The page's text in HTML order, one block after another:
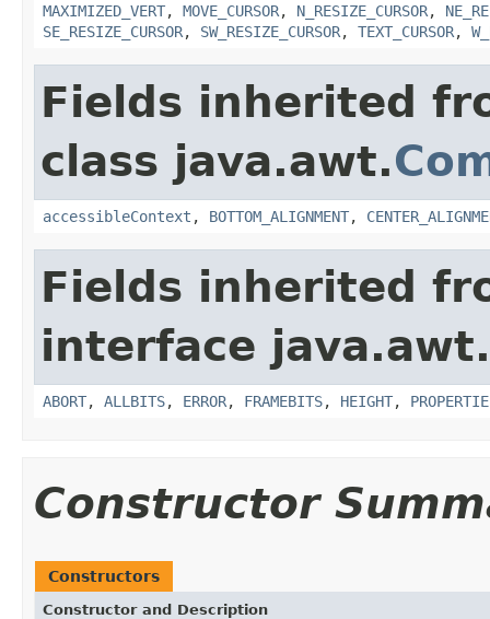
MAXIMIZED_VERT, MOVE_CURSOR, N_RESIZE_CURSOR,
SE_RESIZE_CURSOR, SW_RESIZE_CURSOR, TEXT_CURSOR,
Fields inherited
class java.awt.
accessibleContext , BOTTOM_ALIGNMENT,
Fields inherited
interface
ABORT, ALLBITS, ERROR, FRAMEBITS, HEIGHT,
Constructor
Constructors
Constructor and Description